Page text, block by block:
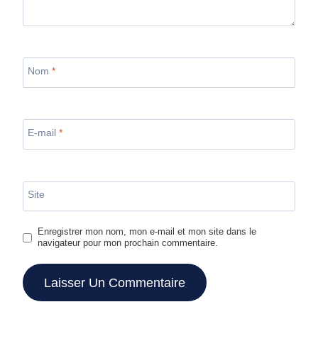
Nom *
E-mail *
Site
Enregistrer mon nom, mon e-mail et mon site dans le
navigateur pour mon prochain commentaire.